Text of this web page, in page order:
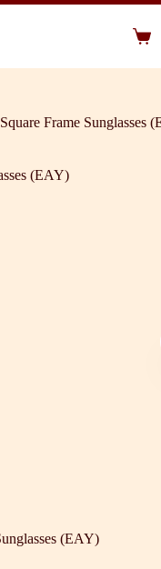
Square Frame Sunglasses